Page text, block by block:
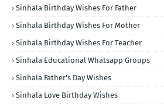
Sinhala Birthday Wishes For Father
Sinhala Birthday Wishes For Mother
Sinhala Birthday Wishes For Teacher
Sinhala Educational Whatsapp Groups
Sinhala Father's Day Wishes
Sinhala Love Birthday Wishes